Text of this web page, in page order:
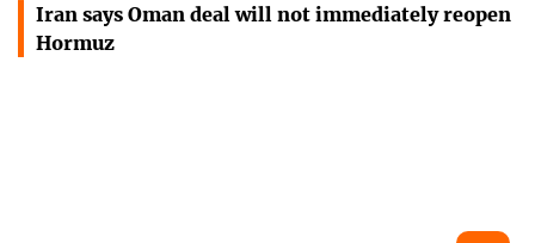
Iran says Oman deal will not immediately reopen
Hormuz